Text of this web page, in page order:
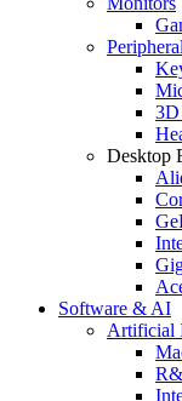
3D
Desktop
Software & AI
Artificial